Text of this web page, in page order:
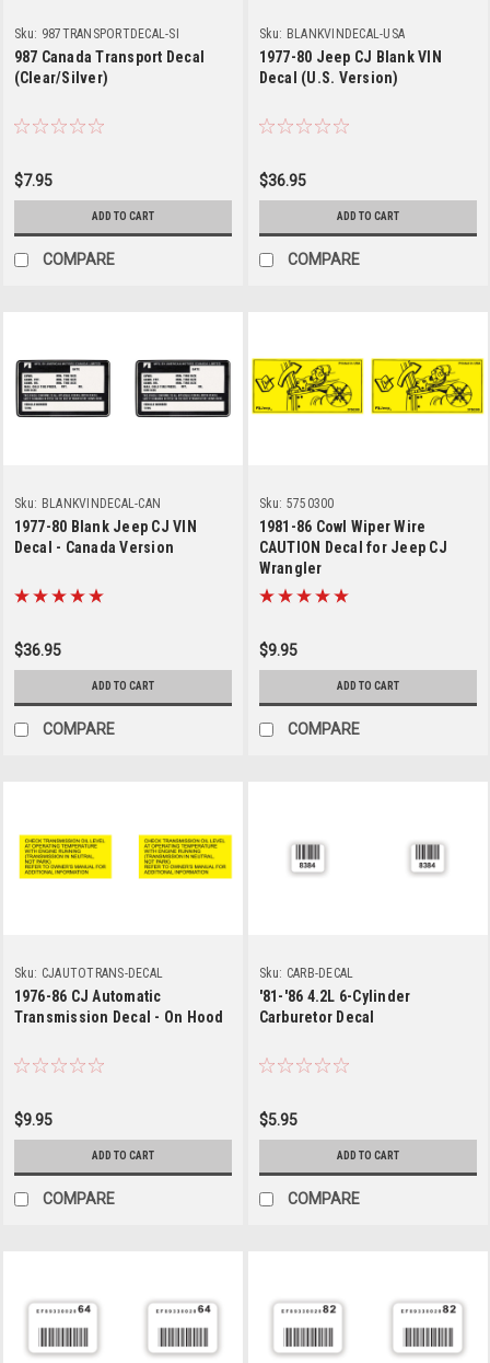
Sku: 987TRANSPORTDECAL-SI
987 Canada Transport Decal
(Clear/Silver)
$7.95
ADD TO CART
COMPARE
Sku: BLANKVINDECAL-USA
1977-80 Jeep CJ Blank VIN
Decal (U.S. Version)
$36.95
ADD TO CART
COMPARE
Sku: BLANKVINDECAL-CAN
1977-80 Blank Jeep CJ VIN
Decal - Canada Version
$36.95
ADD TO CART
COMPARE
Sku: 5750300
1981-86 Cowl Wiper Wire
CAUTION Decal for Jeep CJ
Wrangler
$9.95
ADD TO CART
COMPARE
Sku: CJAUTOTRANS-DECAL
1976-86 CJ Automatic
Transmission Decal - On Hood
$9.95
ADD TO CART
COMPARE
Sku: CARB-DECAL
'81-'86 4.2L 6-Cylinder
Carburetor Decal
$5.95
ADD TO CART
COMPARE